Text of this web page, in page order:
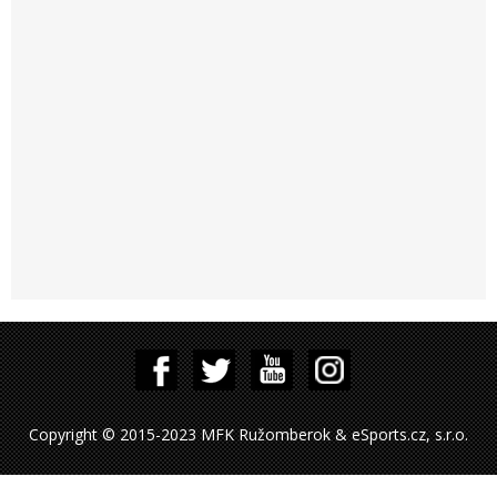
Copyright © 2015-2023 MFK Ružomberok & eSports.cz, s.r.o.